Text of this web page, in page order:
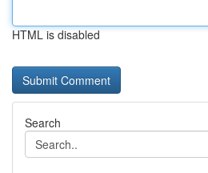
HTML is disabled
Search